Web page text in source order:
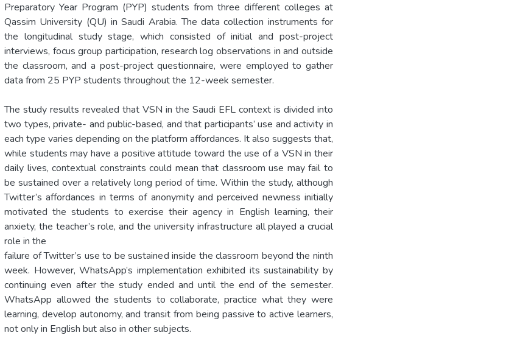
Preparatory Year Program (PYP) students from three different colleges at
Qassim University (QU) in Saudi Arabia. The data collection instruments for
the longitudinal study stage, which consisted of initial and post-project
interviews, focus group participation, research log observations in and outside
the classroom, and a post-project questionnaire, were employed to gather
data from 25 PYP students throughout the 12-week semester.
The study results revealed that VSN in the Saudi EFL context is divided into
two types, private- and public-based, and that participants’ use and activity in
each type varies depending on the platform affordances. It also suggests that,
while students may have a positive attitude toward the use of a VSN in their
daily lives, contextual constraints could mean that classroom use may fail to
be sustained over a relatively long period of time. Within the study, although
Twitter’s affordances in terms of anonymity and perceived newness initially
motivated the students to exercise their agency in English learning, their
anxiety, the teacher’s role, and the university infrastructure all played a crucial
role in the
failure of Twitter’s use to be sustained inside the classroom beyond the ninth
week. However, WhatsApp’s implementation exhibited its sustainability by
continuing even after the study ended and until the end of the semester.
WhatsApp allowed the students to collaborate, practice what they were
learning, develop autonomy, and transit from being passive to active learners,
not only in English but also in other subjects.